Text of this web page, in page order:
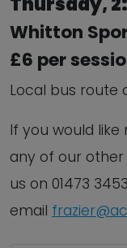
Whitton
£6 per
Local bus route
If you would
any of our
us on 01473
email